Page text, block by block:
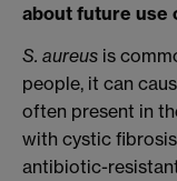
about future use
S. aureus is
people, it can
often present in
with cystic
antibiotic-